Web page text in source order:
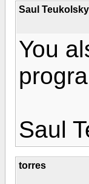
Saul Teukolsky
You
Saul
torres